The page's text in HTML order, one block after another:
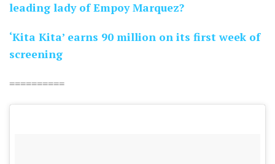
leading lady of Empoy Marquez?
‘Kita Kita’ earns 90 million on its first week of
screening
==========